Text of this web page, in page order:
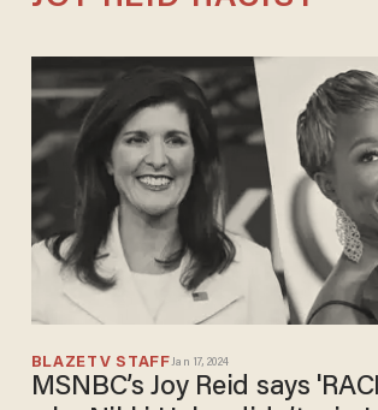
BLAZETV STAFFJan 17, 2024
MSNBC’s Joy Reid says